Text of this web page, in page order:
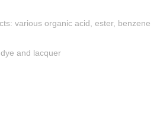
various organic acid, ester, benzene
and lacquer